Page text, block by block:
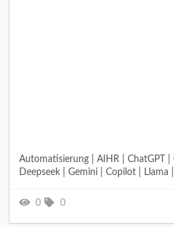
Automatisierung | AIHR | ChatGPT |
Deepseek | Gemini | Copilot | Llama
0 0